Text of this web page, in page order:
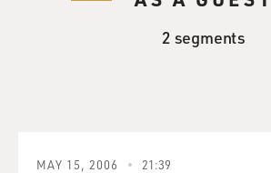
2 segments
MAY 15, 2006 21:39